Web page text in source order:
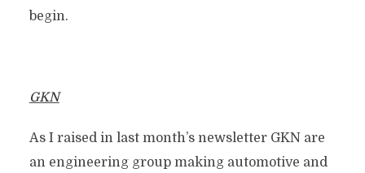
begin.
GKN
As I raised in last month’s newsletter GKN are
an engineering group making automotive and